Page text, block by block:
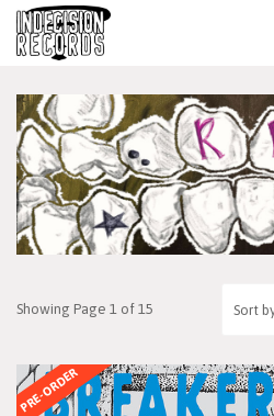
Showing Page 1 of 15
PRE-ORDER